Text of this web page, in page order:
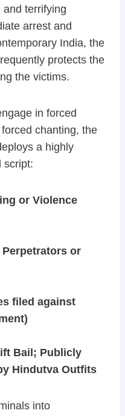
and terrifying
arrest and
India, the
protects the
the victims.
in forced
chanting, the
a highly
script:
or Violence
Perpetrators or
filed against
Bail; Publicly
Hindutva Outfits
into